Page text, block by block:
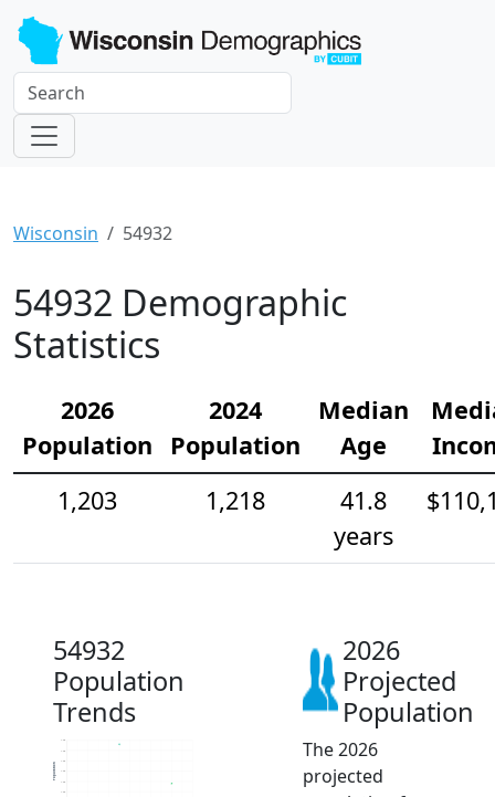
Wisconsin 54932
54932 Demographic
Statistics
2026
Population
2024
Population
Median
Age
1,203
1,218
41.8
years
54932
Population
Trends
1.2k
1.2k
1.2k
1.3k
1.3k
Population
2026
Projected
Population
The 2026
projected